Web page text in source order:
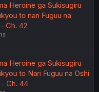
Heroine ga Sukisugiru
to nari Fuguu na
Ch. 42
Heroine ga Sukisugiru
to Nari Fuguu na Oshi
Ch. 44